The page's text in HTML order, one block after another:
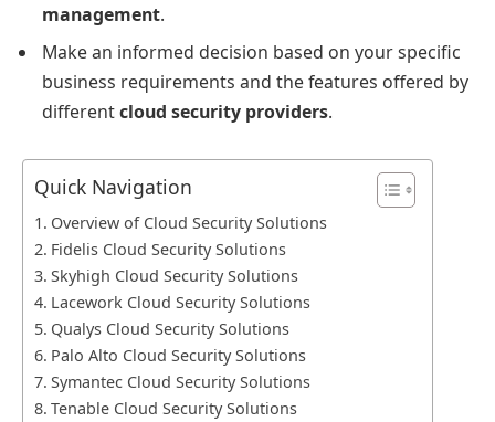
management.
Make an informed decision based on your specific
business requirements and the features offered by
differentcloud security providers.
Quick Navigation
Overview of Cloud Security Solutions
Fidelis Cloud Security Solutions
Skyhigh Cloud Security Solutions
Lacework Cloud Security Solutions
Qualys Cloud Security Solutions
Palo Alto Cloud Security Solutions
Symantec Cloud Security Solutions
Tenable Cloud Security Solutions